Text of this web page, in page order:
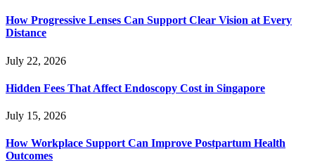
How Progressive Lenses Can Support Clear Vision at Every
Distance
July 22, 2026
Hidden Fees That Affect Endoscopy Cost in Singapore
July 15, 2026
How Workplace Support Can Improve Postpartum Health
Outcomes